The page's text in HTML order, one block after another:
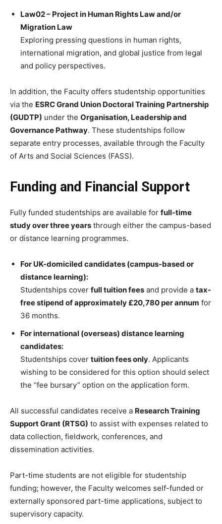
Law02 – Project in Human Rights Law and/or
Migration Law
Exploring pressing questions in human rights,
international migration, and global justice from legal
and policy perspectives.
In addition, the Faculty offers studentship opportunities
via the ESRC Grand Union Doctoral Training Partnership
(GUDTP) under the Organisation, Leadership and
Governance Pathway. These studentships follow
separate entry processes, available through the Faculty
of Arts and Social Sciences (FASS).
Funding and Financial Support
Fully funded studentships are available for full-time
study over three years through either the campus-based
or distance learning programmes.
For UK-domiciled candidates (campus-based or
distance learning):
Studentships cover full tuition fees and provide a tax-
free stipend of approximately £20,780 per annum for
36 months.
For international (overseas) distance learning
candidates:
Studentships cover tuition fees only. Applicants
wishing to be considered for this option should select
the “fee bursary” option on the application form.
All successful candidates receive a Research Training
Support Grant (RTSG) to assist with expenses related to
data collection, fieldwork, conferences, and
dissemination activities.
Part-time students are not eligible for studentship
funding; however, the Faculty welcomes self-funded or
externally sponsored part-time applications, subject to
supervisory capacity.